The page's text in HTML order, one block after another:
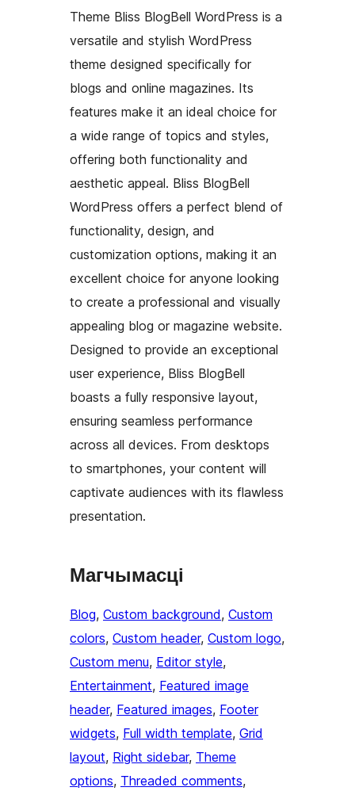
Theme Bliss BlogBell WordPress is a
versatile and stylish WordPress
theme designed specifically for
blogs and online magazines. Its
features make it an ideal choice for
a wide range of topics and styles,
offering both functionality and
aesthetic appeal. Bliss BlogBell
WordPress offers a perfect blend of
functionality, design, and
customization options, making it an
excellent choice for anyone looking
to create a professional and visually
appealing blog or magazine website.
Designed to provide an exceptional
user experience, Bliss BlogBell
boasts a fully responsive layout,
ensuring seamless performance
across all devices. From desktops
to smartphones, your content will
captivate audiences with its flawless
presentation.
Магчымасці
Blog, Custom background, Custom
colors, Custom header, Custom logo
Custom menu, Editor style
Entertainment, Featured image
header, Featured images, Footer
widgets, Full width template, Grid
layout, Right sidebar, Theme
options, Threaded comments